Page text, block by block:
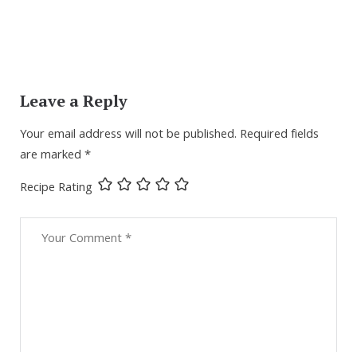
Leave a Reply
Your email address will not be published. Required fields
are marked*
Recipe Rating